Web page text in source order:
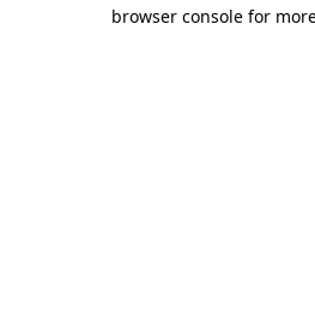
browser console for